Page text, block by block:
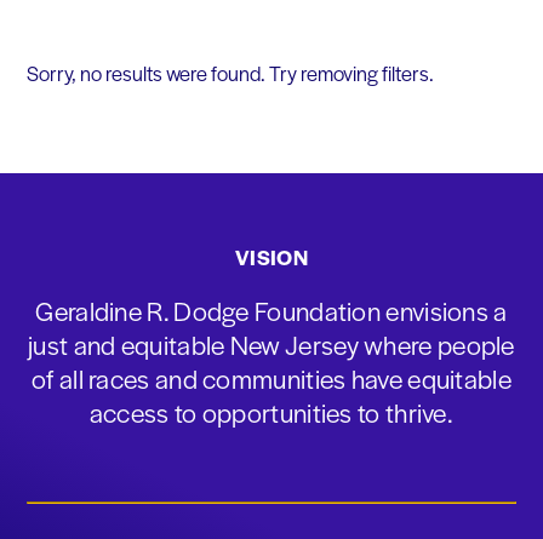
Sorry, no results were found. Try removing filters.
VISION
Geraldine R. Dodge Foundation envisions a
just and equitable New Jersey where people
of all races and communities have equitable
access to opportunities to thrive.